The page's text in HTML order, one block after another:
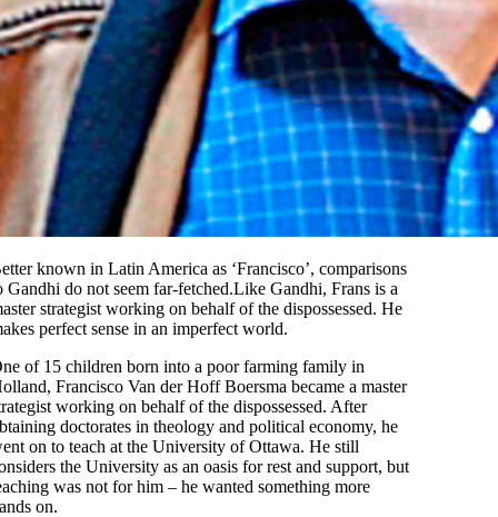
known in Latin America as ‘Francisco’, comparisons
Gandhi do not seem far-fetched.Like Gandhi, Frans is a
strategist working on behalf of the dispossessed. He
perfect sense in an imperfect world.
of 15 children born into a poor farming family in
Francisco Van der Hoff Boersma became a master
working on behalf of the dispossessed. After
doctorates in theology and political economy, he
on to teach at the University of Ottawa. He still
the University as an oasis for rest and support, but
was not for him – he wanted something more
on.